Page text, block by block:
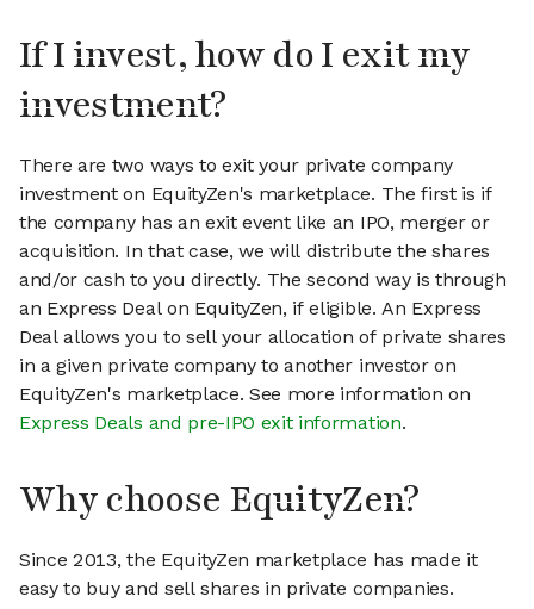
If I invest, how do I exit my
investment?
There are two ways to exit your private company
investment on EquityZen's marketplace. The first is if
the company has an exit event like an IPO, merger or
acquisition. In that case, we will distribute the shares
and/or cash to you directly. The second way is through
an Express Deal on EquityZen, if eligible. An Express
Deal allows you to sell your allocation of private shares
in a given private company to another investor on
EquityZen's marketplace. See more information on
Express Deals and pre-IPO exit information.
Why choose EquityZen?
Since 2013, the EquityZen marketplace has made it
easy to buy and sell shares in private companies.